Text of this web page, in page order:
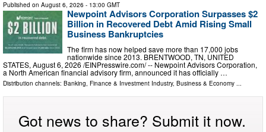
Published on August 6, 2026 - 13:00 GMT
Newpoint Advisors Corporation Surpasses $2
Billion in Recovered Debt Amid Rising Small
Business Bankruptcies
The firm has now helped save more than 17,000 jobs
nationwide since 2013. BRENTWOOD, TN, UNITED
STATES, August 6, 2026 /⁨EINPresswire.com⁩/ -- Newpoint Advisors Corporation,
a North American financial advisory firm, announced it has officially …
Distribution channels: Banking, Finance & Investment Industry, Business & Economy ...
Got news to share? Submit it now.